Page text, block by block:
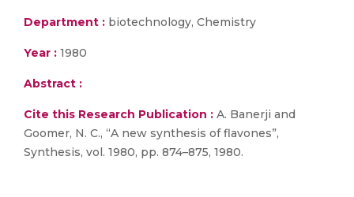
Department : biotechnology, Chemistry
Year : 1980
Abstract :
Cite this Research Publication : A. Banerji and
Goomer, N. C., “A new synthesis of flavones”,
Synthesis, vol. 1980, pp. 874–875, 1980.